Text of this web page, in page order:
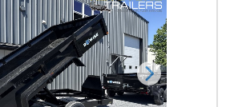
Next